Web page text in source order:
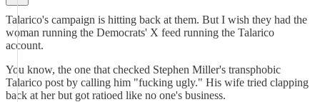
Talarico's campaign is hitting back at them. But I wish they had the
woman running the Democrats' X feed running the Talarico
account.
You know, the one that checked Stephen Miller's transphobic
Talarico post by calling him "fucking ugly." His wife tried clapping
back at her but got ratioed like no one's business.